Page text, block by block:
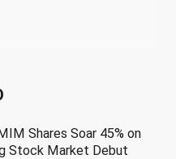
Shares Soar 45% on
Stock Market Debut